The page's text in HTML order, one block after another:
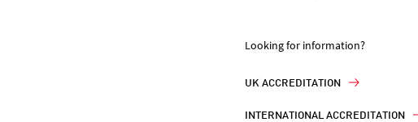
Looking for information?
UK ACCREDITATION
INTERNATIONAL ACCREDITATION